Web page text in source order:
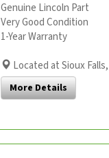
Genuine Lincoln Part
Very Good Condition
1-Year Warranty
Located at Sioux
More Details